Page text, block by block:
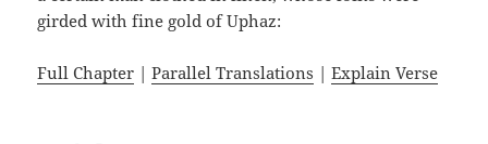
girded with fine gold of Uphaz:
Full Chapter |Parallel Translations |Explain Verse